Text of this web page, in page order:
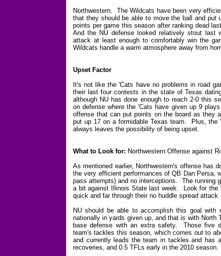
Northwestern. The Wildcats have been very
that they should be able to move the ball and put
points per game this season after ranking dead
And the NU defense looked relatively stout last
attack at least enough to comfortably win the
Wildcats handle a warm atmosphere away from
Upset Factor
It's not like the 'Cats have no problems in road
their last four contests in the state of Texas
although NU has done enough to reach 2-0 this
on defense where the 'Cats have given up 9
offense that can put points on the board as they
put up 17 on a formidable Texas team. Plus, the
always leaves the possibility of being upset.
What to Look for: Northwestern Offense against
As mentioned earlier, Northwestern's offense has
the very efficient performances of QB Dan Persa,
pass attempts) and no interceptions. The running
a bit against Illinois State last week. Look for
quick and far through their no huddle spread attack.
NU should be able to accomplish this goal
nationally in yards given up, and that is with
base defense with an extra safety. Those five
team's tackles this season, which comes out to
and currently leads the team in tackles and has
recoveries, and 0.5 TFLs early in the 2010 season.